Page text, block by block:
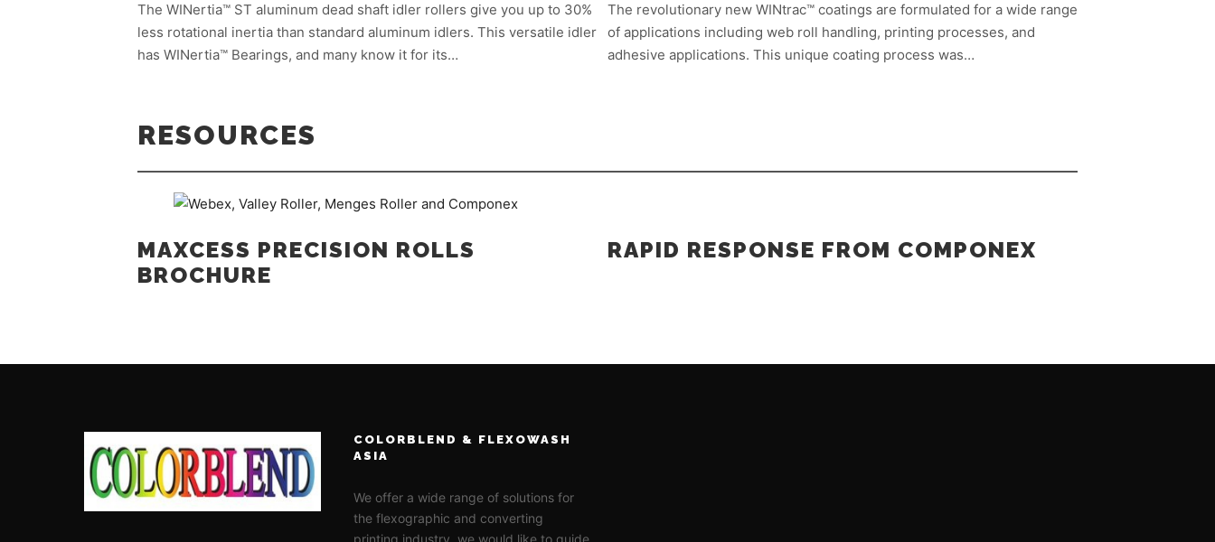
The WINertia™ ST aluminum dead shaft idler rollers give you up to 30%
less rotational inertia than standard aluminum idlers. This versatile idler
has WINertia™ Bearings, and many know it for its…
The revolutionary new WINtrac™ coatings are formulated for a wide range
of applications including web roll handling, printing processes, and
adhesive applications. This unique coating process was…
RESOURCES
MAXCESS PRECISION ROLLS
BROCHURE
RAPID RESPONSE FROM COMPONEX
COLORBLEND & FLEXOWASH
ASIA
We offer a wide range of solutions for
the flexographic and converting